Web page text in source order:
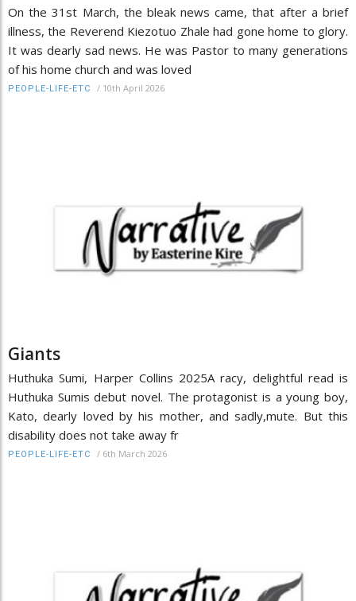
On the 31st March, the bleak news came, that after a brief
illness, the Reverend Kiezotuo Zhale had gone home to glory.
It was dearly sad news. He was Pastor to many generations
of his home church and was loved
PEOPLE-LIFE-ETC / 10th April 2026
Giants
Huthuka Sumi, Harper Collins 2025A racy, delightful read is
Huthuka Sumis debut novel. The protagonist is a young boy,
Kato, dearly loved by his mother, and sadly,mute. But this
disability does not take away fr
PEOPLE-LIFE-ETC / 6th March 2026